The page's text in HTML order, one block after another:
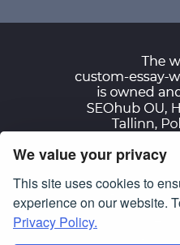
We value your privacy
This site uses cookies to
experience on our website.
Privacy Policy.
Terms of Use
© Copyright 2007-2026